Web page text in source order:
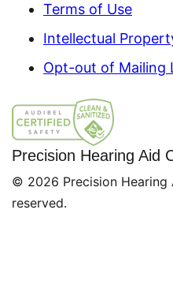
Terms of Use
Intellectual
Opt-out of Mailing
Precision Hearing Aid
© 2026 Precision Hearing
reserved.